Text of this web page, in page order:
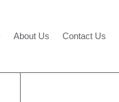
About Us Contact Us